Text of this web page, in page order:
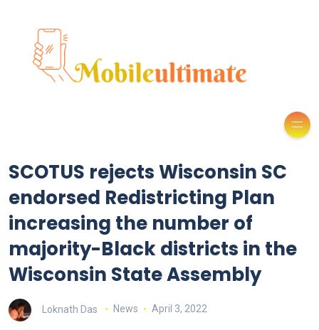
SCOTUS rejects Wisconsin SC
endorsed Redistricting Plan
increasing the number of
majority-Black districts in the
Wisconsin State Assembly
Loknath Das News April 3, 2022